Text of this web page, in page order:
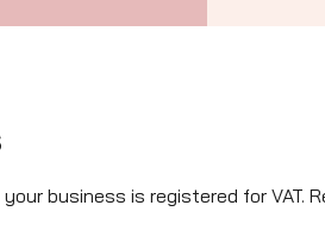
your business is registered for